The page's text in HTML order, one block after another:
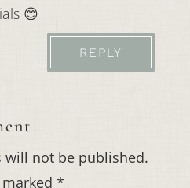
😊
REPLY
will not be published.
*